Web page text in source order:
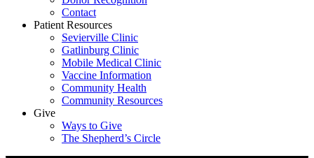
Contact
Patient Resources
Sevierville Clinic
Gatlinburg Clinic
Mobile Medical Clinic
Vaccine Information
Community Health
Community Resources
Give
Ways to Give
The Shepherd’s Circle